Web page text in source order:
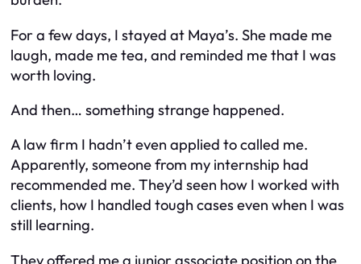
For a few days, I stayed at Maya’s. She made me
laugh, made me tea, and reminded me that I was
worth loving.
And then… something strange happened.
A law firm I hadn’t even applied to called me.
Apparently, someone from my internship had
recommended me. They’d seen how I worked with
clients, how I handled tough cases even when I was
still learning.
They offered me a junior associate position on the